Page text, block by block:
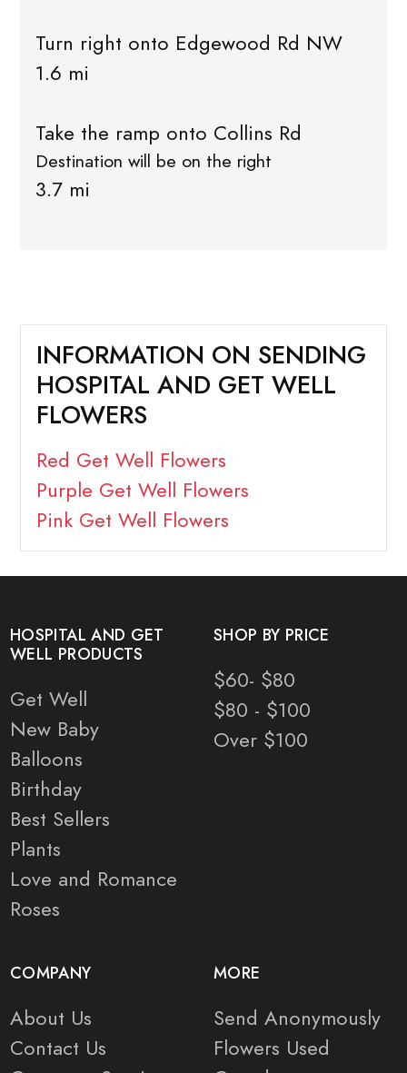
Turn right onto Edgewood Rd NW
1.6 mi
Take the ramp onto Collins Rd
Destination will be on the right
3.7 mi
INFORMATION ON SENDING
HOSPITAL AND GET WELL
FLOWERS
Red Get Well Flowers
Purple Get Well Flowers
Pink Get Well Flowers
HOSPITAL AND GET
WELL PRODUCTS
Get Well
New Baby
Balloons
Birthday
Best Sellers
Plants
Love and Romance
Roses
SHOP BY PRICE
$60- $80
$80 - $100
Over $100
COMPANY
About Us
Contact Us
MORE
Send Anonymously
Flowers Used